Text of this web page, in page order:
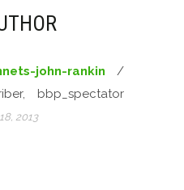
john-rankin /
bbp_spectator
2013